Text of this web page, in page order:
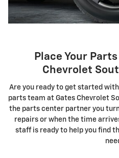
Place Your
Chevrolet
Are you ready to get started
parts team at Gates Chevrolet
the parts center partner you
repairs or when the time
staff is ready to help you find